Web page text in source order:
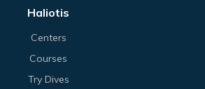
Haliotis
Centers
Courses
Try Dives